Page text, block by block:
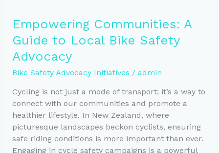
Empowering Communities: A
Guide to Local Bike Safety
Advocacy
Bike Safety Advocacy Initiatives / admin
Cycling is not just a mode of transport; it’s a way to
connect with our communities and promote a
healthier lifestyle. In New Zealand, where
picturesque landscapes beckon cyclists, ensuring
safe riding conditions is more important than ever.
Engaging in cycle safety campaigns is a powerful